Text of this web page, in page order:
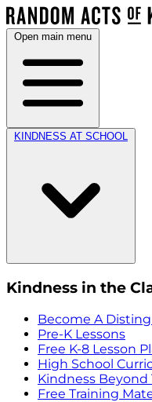
Open main menu
KINDNESS AT SCHOOL
Kindness in the
Become A
Pre-K Lessons
Free K-8 Lesson
High School
Kindness Beyond
Free Training